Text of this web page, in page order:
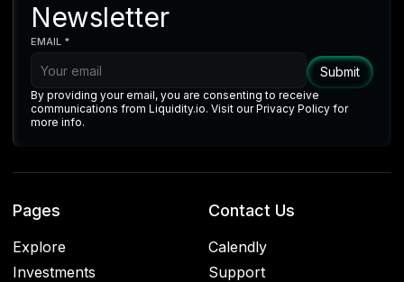
Newsletter
EMAIL *
By providing your email, you are consenting to receive
communications from Liquidity.io. Visit our Privacy Policy for
more info.
Pages
Explore
Investments
Contact Us
Calendly
Support